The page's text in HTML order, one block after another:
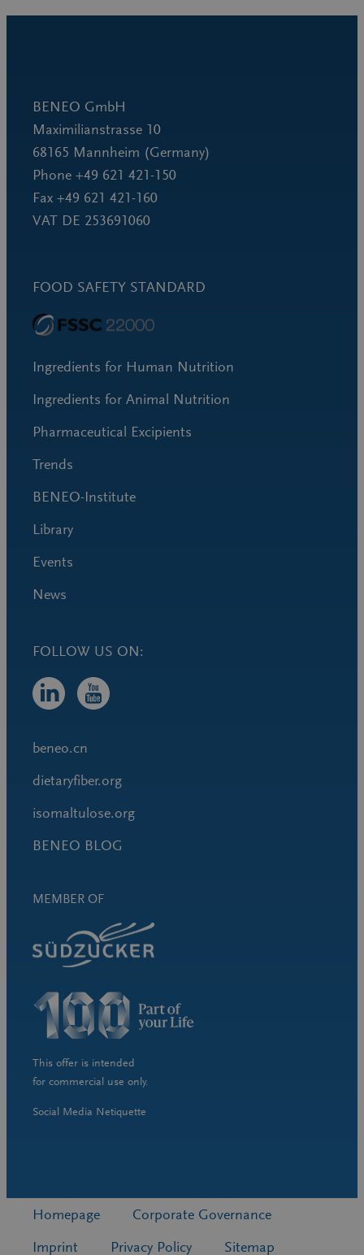
BENEO GmbH
Maximilianstrasse 10
68165 Mannheim (Germany)
Phone +49 621 421-150
Fax +49 621 421-160
VAT DE 253691060
FOOD SAFETY STANDARD
Ingredients for Human Nutrition
Ingredients for Animal Nutrition
Pharmaceutical Excipients
Trends
BENEO-Institute
Library
Events
News
FOLLOW US ON:
beneo.cn
dietaryfiber.org
isomaltulose.org
BENEO BLOG
MEMBER OF
This offer is intended
for commercial use only.
Social Media Netiquette
Homepage
Corporate Governance
Imprint
Privacy Policy Sitemap